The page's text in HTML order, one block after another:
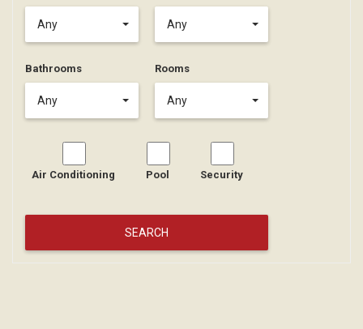
Any Any
Bathrooms
Any
Rooms
Any
Air Conditioning Pool Security